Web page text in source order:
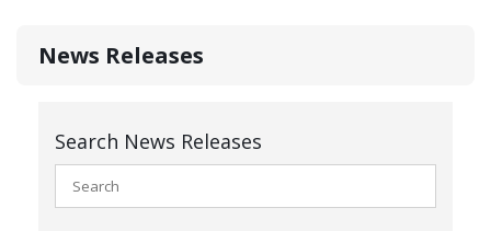
News Releases
Search News Releases